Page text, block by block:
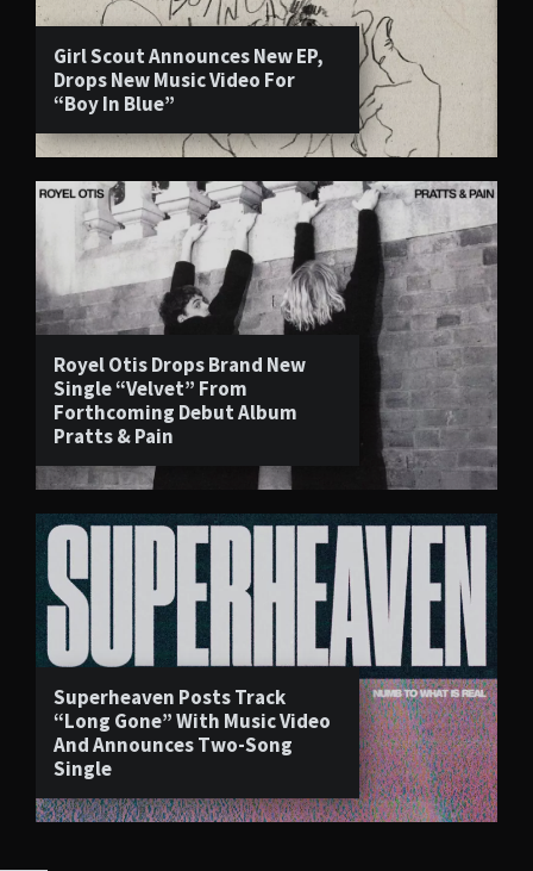
Girl Scout Announces New EP,
Drops New Music Video For
“Boy In Blue”
Royel Otis Drops Brand New
Single “Velvet” From
Forthcoming Debut Album
Pratts & Pain
Superheaven Posts Track
“Long Gone” With Music Video
And Announces Two-Song
Single